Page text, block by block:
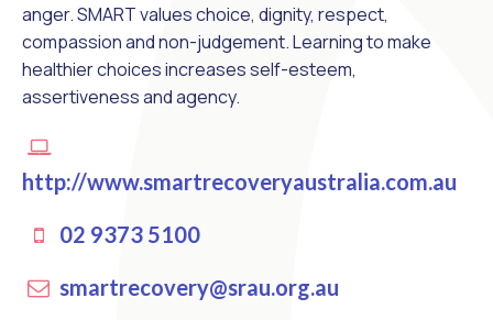
anger. SMART values choice, dignity, respect,
compassion and non-judgement. Learning to make
healthier choices increases self-esteem,
assertiveness and agency.
http://www.smartrecoveryaustralia.com.au
02 9373 5100
smartrecovery@srau.org.au